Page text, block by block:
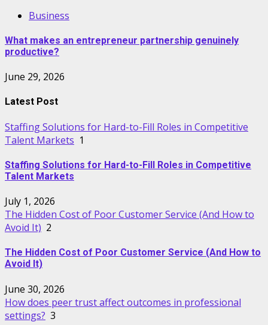
Business
What makes an entrepreneur partnership genuinely
productive?
June 29, 2026
Latest Post
Staffing Solutions for Hard-to-Fill Roles in Competitive
Talent Markets 1
Staffing Solutions for Hard-to-Fill Roles in Competitive
Talent Markets
July 1, 2026
The Hidden Cost of Poor Customer Service (And How to
Avoid It) 2
The Hidden Cost of Poor Customer Service (And How to
Avoid It)
June 30, 2026
How does peer trust affect outcomes in professional
settings? 3